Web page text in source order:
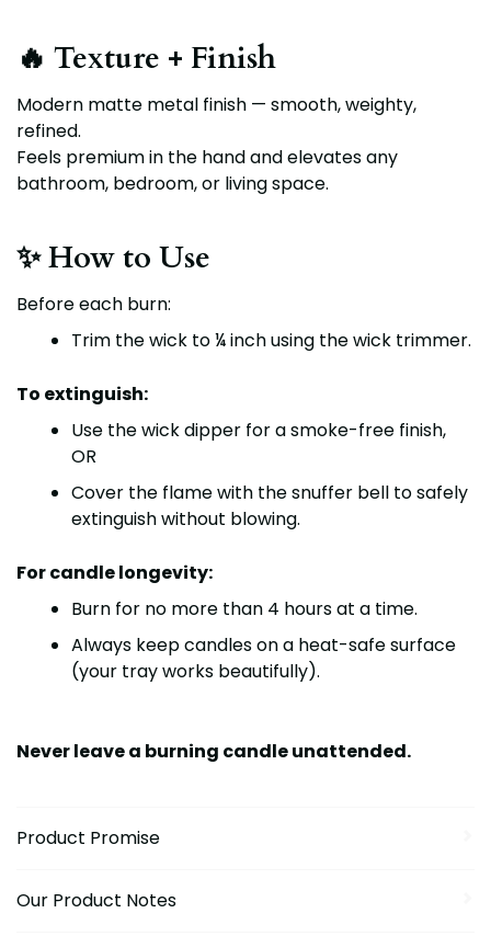
🔥 Texture + Finish
Modern matte metal finish — smooth, weighty,
refined.
Feels premium in the hand and elevates any
bathroom, bedroom, or living space.
✨ How to Use
Before each burn:
Trim the wick to¼ inchusing thewick trimmer.
To extinguish:
Use thewick dipper for a smoke-free finish,
OR
Cover the flame with thesnuffer bell to safely
extinguish without blowing.
For candle longevity:
Burn for no more than 4 hours at a time.
Always keep candles on a heat-safe surface
(your tray works beautifully).
Never leave a burning candle unattended.
Product Promise
Our Product Notes